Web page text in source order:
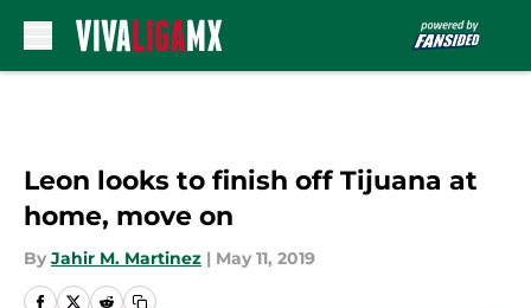
Leon looks to finish off Tijuana at
home, move on
By Jahir M. Martinez | May 11, 2019